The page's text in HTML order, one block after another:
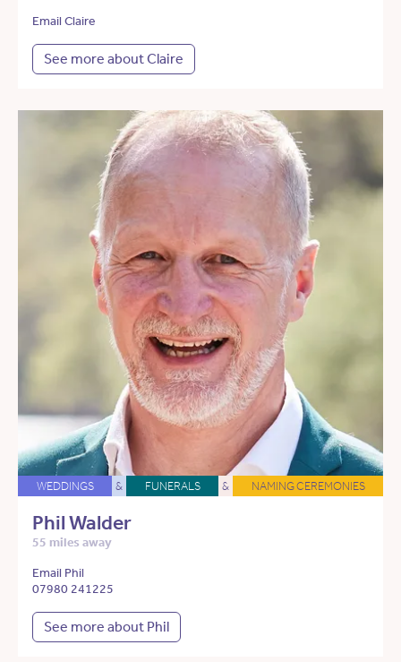
Email Claire
See more about Claire
WEDDINGS & FUNERALS & NAMING CEREMONIES
Phil Walder
55 miles away
Email Phil
07980 241225
See more about Phil